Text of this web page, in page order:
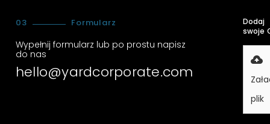
03 Formularz
Wypełnij formularz lub po prostu napisz
do nas
hello@yardcorporate.com
Dodaj
swoje
plik